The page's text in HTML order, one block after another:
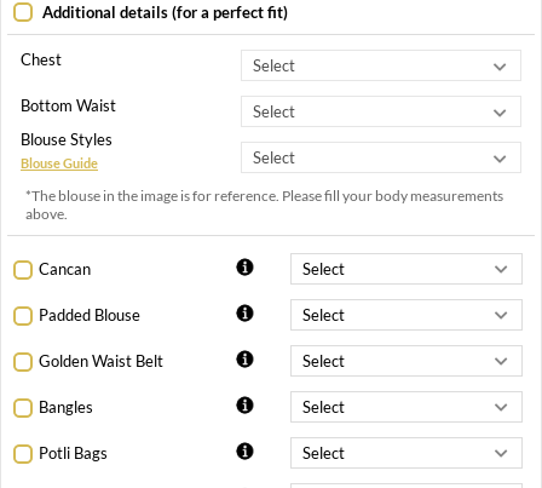
Additional details (for a perfect fit)
Chest
Bottom Waist
Blouse Styles
Blouse Guide
*The blouse in the image is for reference. Please fill your body measurements
above.
Cancan
Padded Blouse
Golden Waist Belt
Bangles
Potli Bags